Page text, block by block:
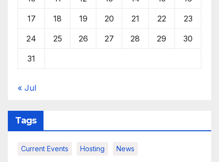
17 18 19 20 21 22 23
24 25 26 27 28 29 30
31
« Jul
Tags
Current Events Hosting News